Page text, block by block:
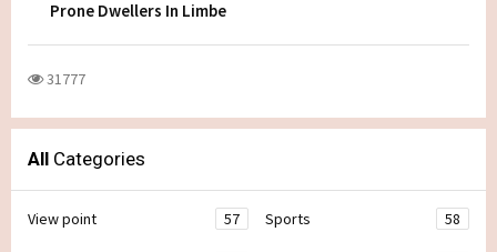
Prone Dwellers In Limbe
31777
All Categories
View point 57 Sports 58